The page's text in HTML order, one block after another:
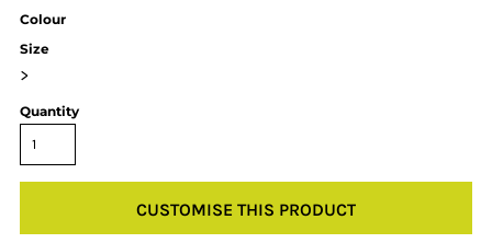
Colour
Size
>
Quantity
CUSTOMISE THIS PRODUCT